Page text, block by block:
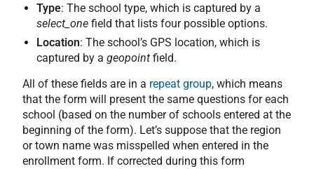
Type: The school type, which is captured by a
select_one field that lists four possible options.
Location: The school’s GPS location, which is
captured by ageopoint field.
All of these fields are in a repeat group, which means
that the form will present the same questions for each
school (based on the number of schools entered at the
beginning of the form). Let’s suppose that the region
or town name was misspelled when entered in the
enrollment form. If corrected during this form